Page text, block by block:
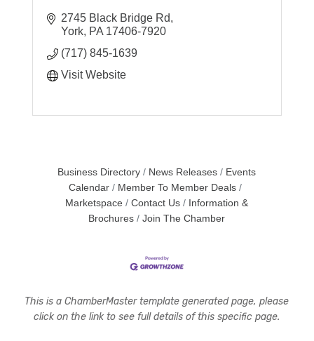
2745 Black Bridge Rd
York PA 17406-7920
(717) 845-1639
Visit Website
Business Directory News Releases
Events
Calendar
Member To Member Deals
Marketspace
Contact Us
Information &
Brochures
Join The Chamber
This is a ChamberMaster template generated page, please
click on the link to see full details of this specific page.